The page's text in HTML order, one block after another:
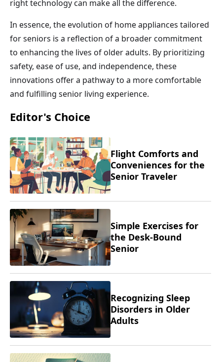
right technology can make all the difference.
In essence, the evolution of home appliances tailored
for seniors is a reflection of a broader commitment
to enhancing the lives of older adults. By prioritizing
safety, ease of use, and independence, these
innovations offer a pathway to a more comfortable
and fulfilling senior living experience.
Editor's Choice
Flight Comforts and
Conveniences for the
Senior Traveler
Simple Exercises for
the Desk-Bound
Senior
Recognizing Sleep
Disorders in Older
Adults